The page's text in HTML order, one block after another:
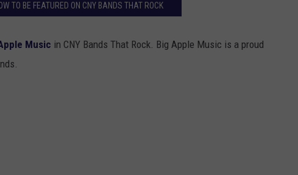
TO BE FEATURED ON CNY BANDS THAT ROCK
Music in CNY Bands That Rock. Big Apple Music is a proud